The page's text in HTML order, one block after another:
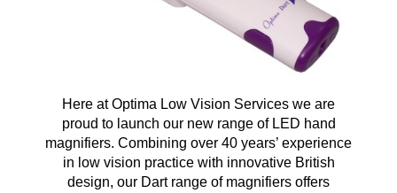
Here at Optima Low Vision Services we are
proud to launch our new range of LED hand
magnifiers. Combining over 40 years’ experience
in low vision practice with innovative British
design, our Dart range of magnifiers offers